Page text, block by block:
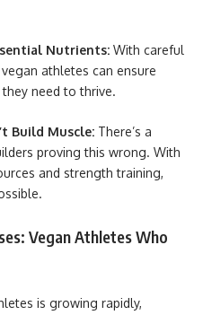
Nutrients: With careful
athletes can ensure
need to thrive.
Build Muscle: There’s a
proving this wrong. With
and strength training,
Vegan Athletes Who
is growing rapidly,